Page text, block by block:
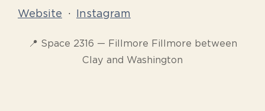
Website · Instagram
📍 Space 2316 — Fillmore Fillmore between
Clay and Washington